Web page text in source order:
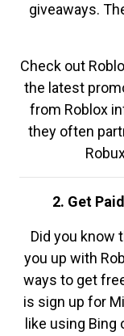
giveaways.
Check out
the latest
from Roblox
they often
2. Get
Did you know
you up with
ways to get
is sign up for
like using